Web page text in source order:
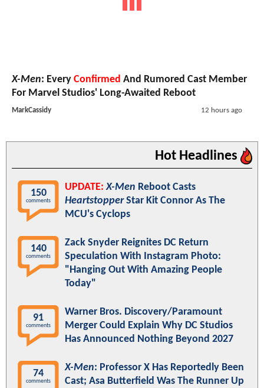
X-Men: Every Confirmed And Rumored Cast Member
For Marvel Studios' Long-Awaited Reboot
MarkCassidy 12 hours ago
Hot Headlines
150
comments
UPDATE: X-Men Reboot Casts
HeartstopperStar Kit Connor As The
MCU's Cyclops
140
comments
Zack Snyder Reignites DC Return
Speculation With Instagram Photo:
"Hanging Out With Amazing People
Today"
91
comments
Warner Bros. Discovery/Paramount
Merger Could Explain Why DC Studios
Has Announced Nothing Beyond 2027
74
comments
X-Men: Professor X Has Reportedly Been
Cast; Asa Butterfield Was The Runner Up